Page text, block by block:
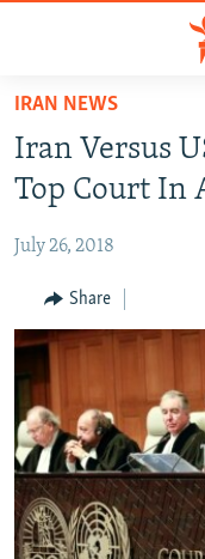
Skip
main
content
to
Navigation
Skip
Search
OP-EDS
MULTIMEDIA
INFOGRAPHIC
All RFE/RL sites
IRAN NEWS
Iran Versus
Top Court In
July 26, 2018
Share